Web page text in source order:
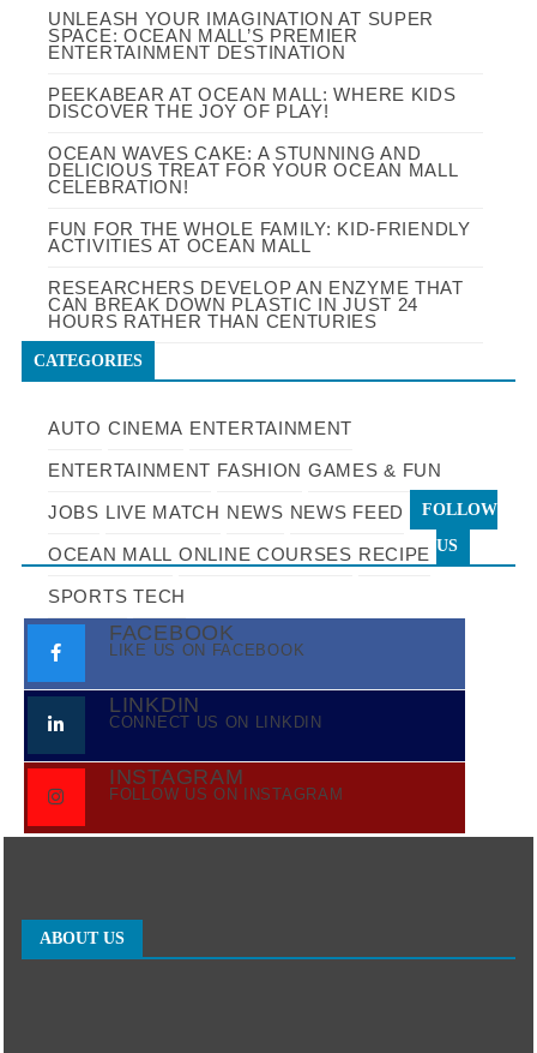
UNLEASH YOUR IMAGINATION AT SUPER
SPACE: OCEAN MALL’S PREMIER
ENTERTAINMENT DESTINATION
PEEKABEAR AT OCEAN MALL: WHERE KIDS
DISCOVER THE JOY OF PLAY!
OCEAN WAVES CAKE: A STUNNING AND
DELICIOUS TREAT FOR YOUR OCEAN MALL
CELEBRATION!
FUN FOR THE WHOLE FAMILY: KID-FRIENDLY
ACTIVITIES AT OCEAN MALL
RESEARCHERS DEVELOP AN ENZYME THAT
CAN BREAK DOWN PLASTIC IN JUST 24
HOURS RATHER THAN CENTURIES
CATEGORIES
AUTO CINEMA ENTERTAINMENT
ENTERTAINMENT FASHION GAMES & FUN
JOBS LIVE MATCH NEWS NEWS FEED
OCEAN MALL ONLINE COURSES RECIPE
SPORTS TECH
FOLLOW
US
FACEBOOK
LIKE US ON FACEBOOK
LINKDIN
CONNECT US ON LINKDIN
INSTAGRAM
FOLLOW US ON INSTAGRAM
ABOUT US